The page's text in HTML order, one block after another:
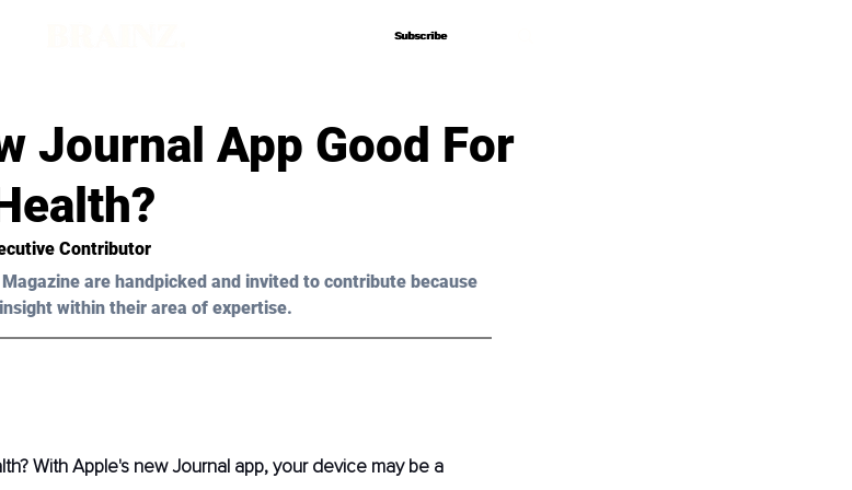
Subscribe
Subscribe
Journal App Good For
Contributor
are handpicked and invited to contribute because
within their area of expertise.
With Apple's new Journal app, your device may be a